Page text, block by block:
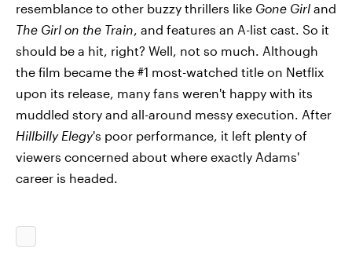
resemblance to other buzzy thrillers like Gone Girl and
The Girl on the Train, and features an A-list cast. So it
should be a hit, right? Well, not so much. Although
the film became the #1 most-watched title on Netflix
upon its release, many fans weren't happy with its
muddled story and all-around messy execution. After
Hillbilly Elegy's poor performance, it left plenty of
viewers concerned about where exactly Adams'
career is headed.